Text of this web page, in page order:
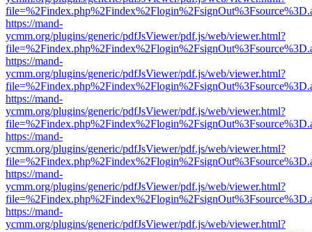
https://mand-
ycmm.org/plugins/generic/pdfJsViewer/pdf.js/web/viewer.html?
https://mand-
ycmm.org/plugins/generic/pdfJsViewer/pdf.js/web/viewer.html?
https://mand-
ycmm.org/plugins/generic/pdfJsViewer/pdf.js/web/viewer.html?
https://mand-
ycmm.org/plugins/generic/pdfJsViewer/pdf.js/web/viewer.html?
https://mand-
ycmm.org/plugins/generic/pdfJsViewer/pdf.js/web/viewer.html?
https://mand-
ycmm.org/plugins/generic/pdfJsViewer/pdf.js/web/viewer.html?